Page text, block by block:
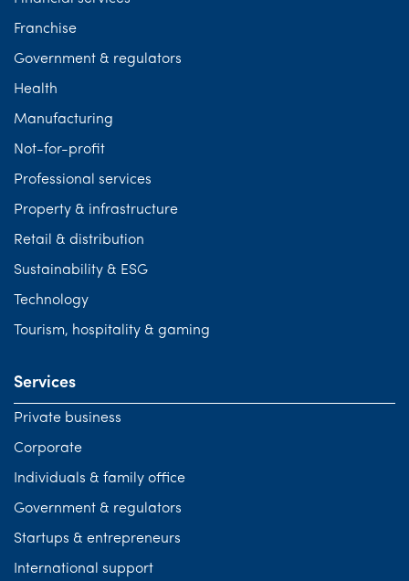
Franchise
Government & regulators
Health
Manufacturing
Not-for-profit
Professional services
Property & infrastructure
Retail & distribution
Sustainability & ESG
Technology
Tourism, hospitality & gaming
Services
Private business
Corporate
Individuals & family office
Government & regulators
Startups & entrepreneurs
International support